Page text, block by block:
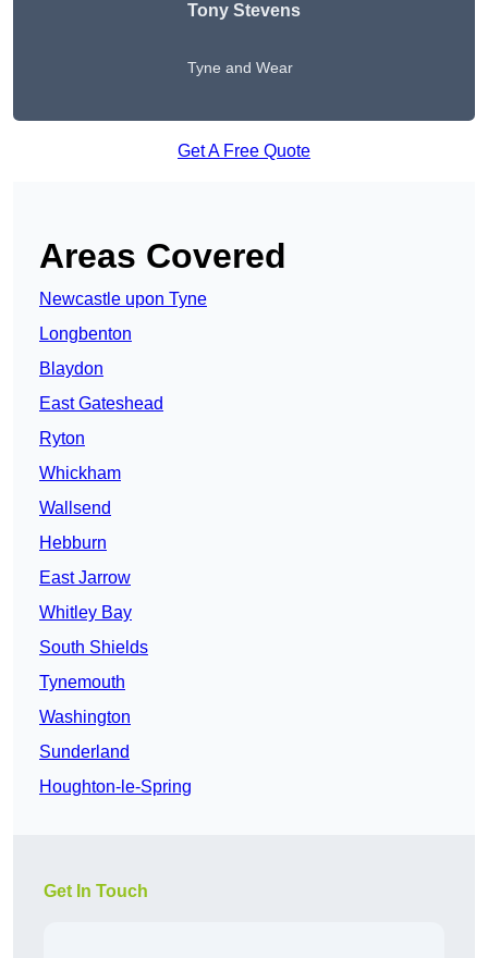
Tony Stevens
Tyne and Wear
Get A Free Quote
Areas Covered
Newcastle upon Tyne
Longbenton
Blaydon
East Gateshead
Ryton
Whickham
Wallsend
Hebburn
East Jarrow
Whitley Bay
South Shields
Tynemouth
Washington
Sunderland
Houghton-le-Spring
Get In Touch